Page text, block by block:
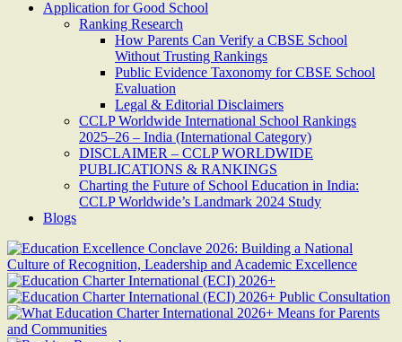
Application for Good School
Ranking Research
How Parents Can Verify a CBSE School
Without Trusting Rankings
Public Evidence Taxonomy for CBSE School
Evaluation
Legal & Editorial Disclaimers
CCLP Worldwide International School Rankings
2025–26 – India (International Category)
DISCLAIMER – CCLP WORLDWIDE
PUBLICATIONS & RANKINGS
Charting the Future of School Education in India:
CCLP Worldwide’s Landmark 2024 Study
Blogs